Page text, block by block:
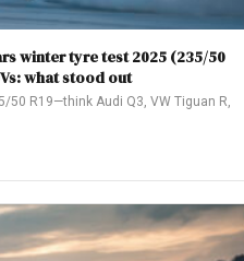
winter tyre test 2025 (235/50
what stood out
50 R19—think Audi Q3, VW Tiguan R,